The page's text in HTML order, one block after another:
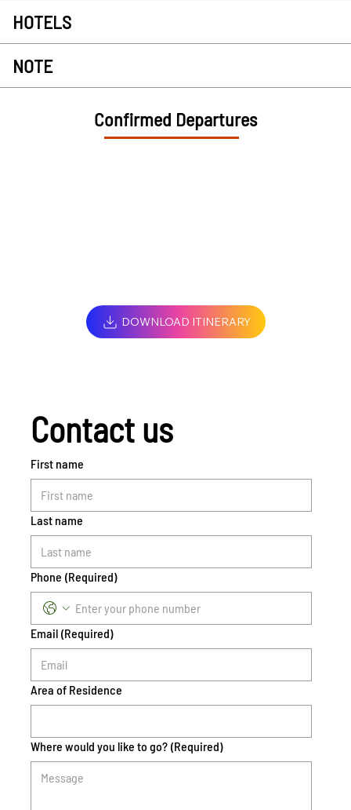
HOTELS
NOTE
Confirmed Departures
DOWNLOAD ITINERARY
Contact us
First name
Last name
Phone (Required)
Email (Required)
Area of Residence
Where would you like to go? (Required)